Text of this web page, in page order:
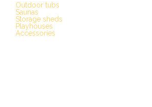
Outdoor tubs
Saunas
Storage sheds
Playhouses
Accessories